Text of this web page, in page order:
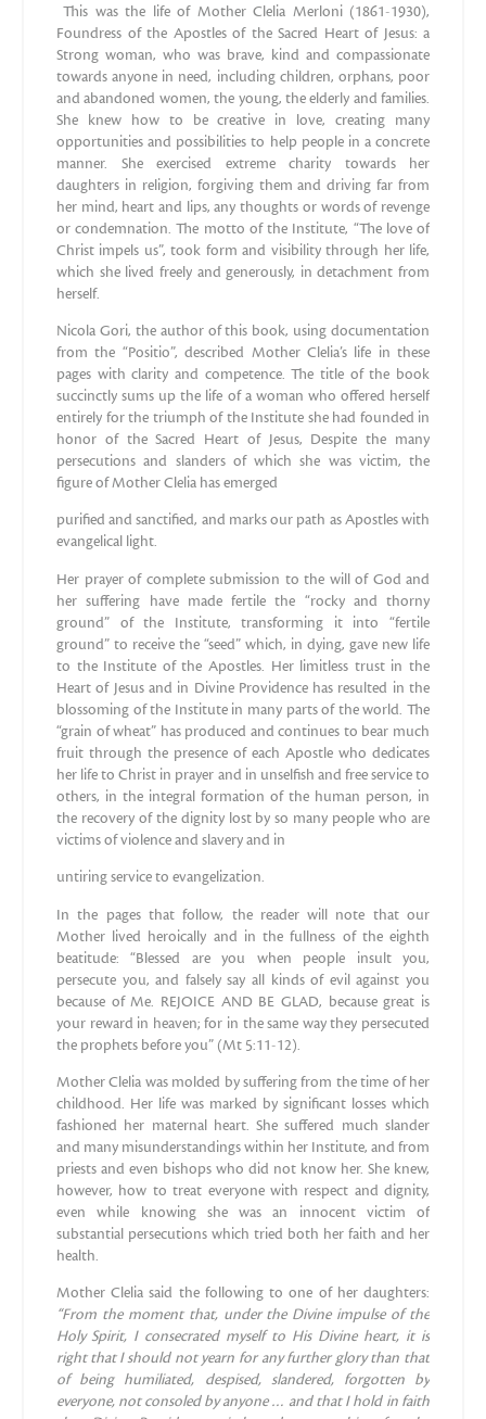
This was the life of Mother Clelia Merloni (1861-1930),
Foundress of the Apostles of the Sacred Heart of Jesus: a
Strong woman, who was brave, kind and compassionate
towards anyone in need, including children, orphans, poor
and abandoned women, the young, the elderly and families.
She knew how to be creative in love, creating many
opportunities and possibilities to help people in a concrete
manner. She exercised extreme charity towards her
daughters in religion, forgiving them and driving far from
her mind, heart and lips, any thoughts or words of revenge
or condemnation. The motto of the Institute, “The love of
Christ impels us”, took form and visibility through her life,
which she lived freely and generously, in detachment from
herself.
Nicola Gori, the author of this book, using documentation
from the “Positio”, described Mother Clelia’s life in these
pages with clarity and competence. The title of the book
succinctly sums up the life of a woman who offered herself
entirely for the triumph of the Institute she had founded in
honor of the Sacred Heart of Jesus, Despite the many
persecutions and slanders of which she was victim, the
figure of Mother Clelia has emerged
purified and sanctified, and marks our path as Apostles with
evangelical light.
Her prayer of complete submission to the will of God and
her suffering have made fertile the “rocky and thorny
ground” of the Institute, transforming it into “fertile
ground” to receive the “seed” which, in dying, gave new life
to the Institute of the Apostles. Her limitless trust in the
Heart of Jesus and in Divine Providence has resulted in the
blossoming of the Institute in many parts of the world. The
“grain of wheat” has produced and continues to bear much
fruit through the presence of each Apostle who dedicates
her life to Christ in prayer and in unselfish and free service to
others, in the integral formation of the human person, in
the recovery of the dignity lost by so many people who are
victims of violence and slavery and in
untiring service to evangelization.
In the pages that follow, the reader will note that our
Mother lived heroically and in the fullness of the eighth
beatitude: “Blessed are you when people insult you,
persecute you, and falsely say all kinds of evil against you
because of Me. REJOICE AND BE GLAD, because great is
your reward in heaven; for in the same way they persecuted
the prophets before you” (Mt 5:11-12).
Mother Clelia was molded by suffering from the time of her
childhood. Her life was marked by significant losses which
fashioned her maternal heart. She suffered much slander
and many misunderstandings within her Institute, and from
priests and even bishops who did not know her. She knew,
however, how to treat everyone with respect and dignity,
even while knowing she was an innocent victim of
substantial persecutions which tried both her faith and her
health.
Mother Clelia said the following to one of her daughters:
“From the moment that, under the Divine impulse of the
Holy Spirit, I consecrated myself to His Divine heart, it is
right that Ishould not yearn for any further glory than that
of being humiliated, despised, slandered, forgotten by
everyone, not consoled by anyone … and that I hold in faith